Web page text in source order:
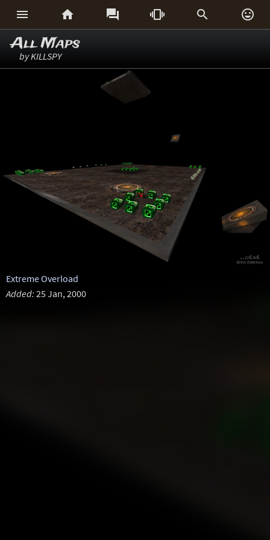
     
All Maps
by KILLSPY
Extreme Overload
Added: 25 Jan, 2000